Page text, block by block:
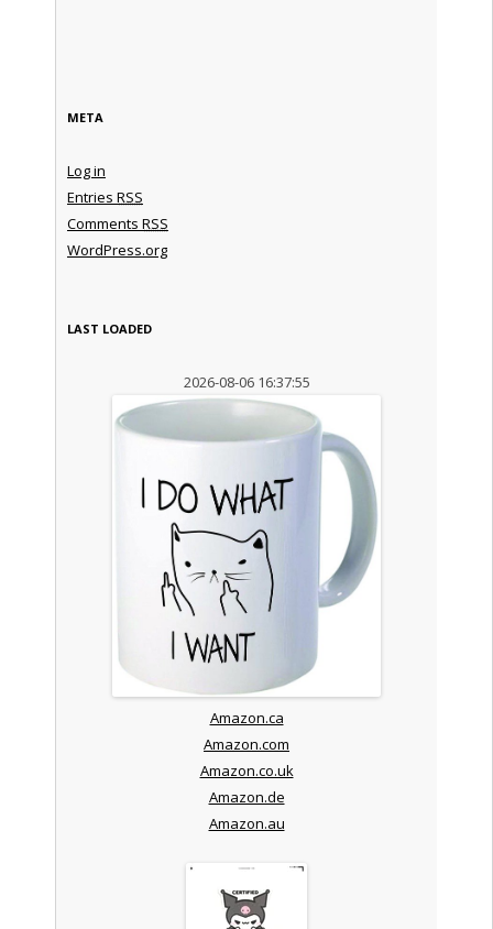
META
Log in
Entries RSS
Comments RSS
WordPress.org
LAST LOADED
2026-08-06 16:37:55
Amazon.ca
Amazon.com
Amazon.co.uk
Amazon.de
Amazon.au